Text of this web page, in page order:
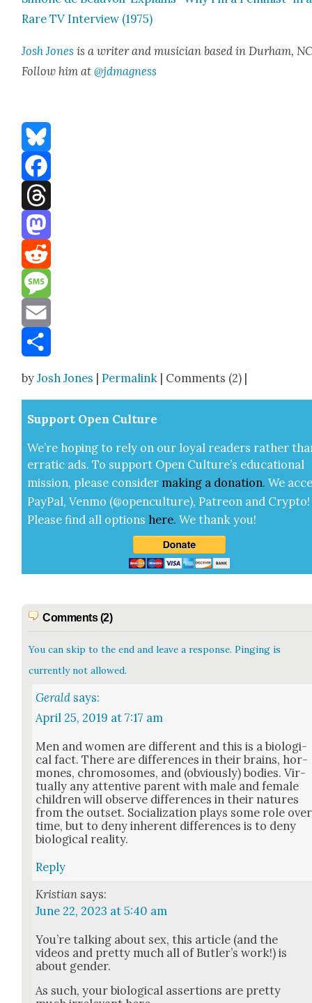
Rare TV Inter­view (1975)
Josh Jones is a writer and musi­cian based in Durham,
Fol­low him at@jdmagness
Bluesky
Facebook
Threads
Mastodon
Reddit
Message
Email
byJosh Jones |Permalink | Comments (2) |
Sup­port Open Cul­ture
We’re hop­ing to rely on our loy­al read­ers rather
errat­ic ads. To sup­port Open Cul­ture’s edu­ca­tion­al
mis­sion, please con­sid­er mak­ing a dona­tion. We
Pay­Pal, Ven­mo (@openculture), Patre­on and Cryp­to!
Please find all options here.We thank you!
Comments (2)
You can skip to the end and leave a response. Pinging is
currently not allowed.
Gerald says:
April 25, 2019 at 7:17 am
Men and women are dif­fer­ent and this is a bio­log­i­
cal fact. There are dif­fer­ences in their brains, hor­
mones, chro­mo­somes, and (obvi­ous­ly) bod­ies. Vir­
tu­al­ly any atten­tive par­ent with male and female
chil­dren will observe dif­fer­ences in their natures
from the out­set. Social­iza­tion plays some role over
time, but to deny inher­ent dif­fer­ences is to deny
bio­log­i­cal real­i­ty.
Reply
Kristian says:
June 22, 2023 at 5:40 am
You’re talk­ing about sex, this arti­cle (and the
videos and pret­ty much all of But­ler’s work!) is
about gen­der.
As such, your bio­log­i­cal asser­tions are pret­ty